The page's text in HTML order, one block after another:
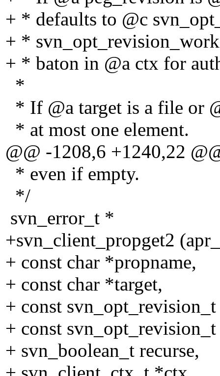
+ * defaults to @c
+ *
+ * baton in @a ctx for
*
* If @a target is a file or
* at most one element.
@@ -1208,6 +1240,22
* even if empty.
*/
svn_error_t *
+svn_client_propget2
+ const char *propname,
+ const char *target,
+ const
+ const
+ svn_boolean_t recurse,